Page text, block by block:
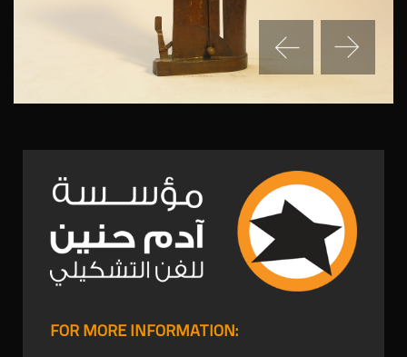
FOR MORE INFORMATION: